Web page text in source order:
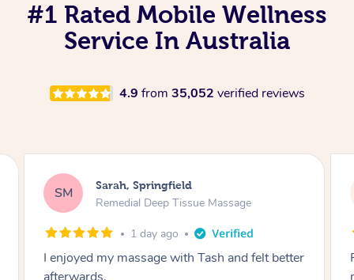
#1 Rated Mobile Wellness
Service In Australia
4.9 from 35,052 verified reviews
JC Jocelyn, Farmborough Heights
Express Facial & Massage
2 days ago
Felt so comfortable with Renee from the